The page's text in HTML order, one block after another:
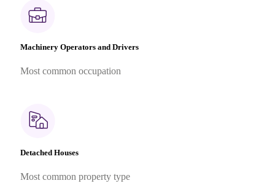
Machinery Operators and Drivers
Most common occupation
Detached Houses
Most common property type